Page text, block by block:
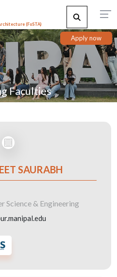
(FoSTA)
Apply now
Faculties
SAURABH
Science & Engineering